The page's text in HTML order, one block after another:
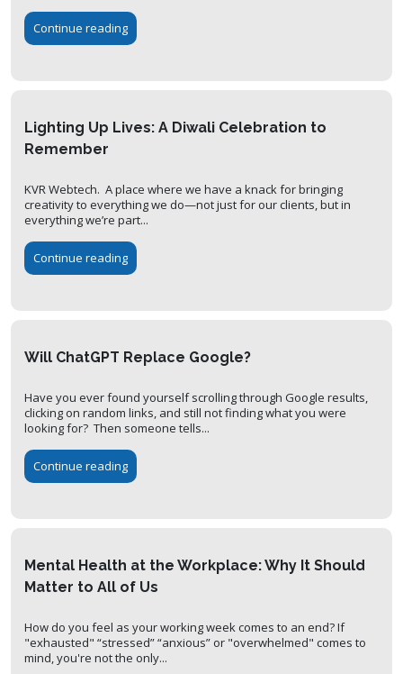
Continue reading
Lighting Up Lives: A Diwali Celebration to
Remember
KVR Webtech. A place where we have a knack for bringing
creativity to everything we do—not just for our clients, but in
everything we’re part...
Continue reading
Will ChatGPT Replace Google?
Have you ever found yourself scrolling through Google results,
clicking on random links, and still not finding what you were
looking for? Then someone tells...
Continue reading
Mental Health at the Workplace: Why It Should
Matter to All of Us
How do you feel as your working week comes to an end? If
"exhausted" “stressed” “anxious” or "overwhelmed" comes to
mind, you're not the only...